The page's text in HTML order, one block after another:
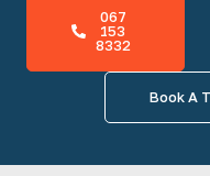
067
153
8332
Book A